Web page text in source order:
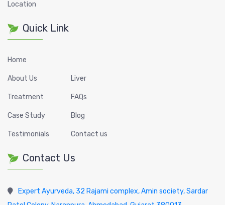
Location
Quick Link
Home
About Us
Treatment
Case Study
Testimonials
Liver
FAQs
Blog
Contact us
Contact Us
Expert Ayurveda, 32 Rajami complex, Amin society, Sardar